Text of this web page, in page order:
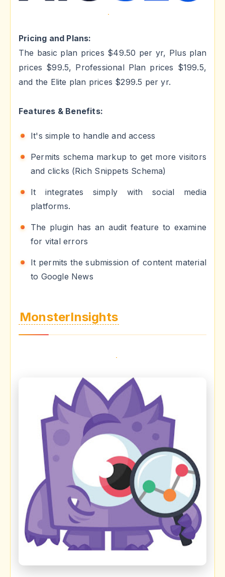
Pricing and Plans:
The basic plan prices $49.50 per yr, Plus plan
prices $99.5, Professional Plan prices $199.5,
and the Elite plan prices $299.5 per yr.
Features & Benefits:
It's simple to handle and access
Permits schema markup to get more visitors
and clicks (Rich Snippets Schema)
It integrates simply with social media
platforms.
The plugin has an audit feature to examine
for vital errors
It permits the submission of content material
to Google News
MonsterInsights